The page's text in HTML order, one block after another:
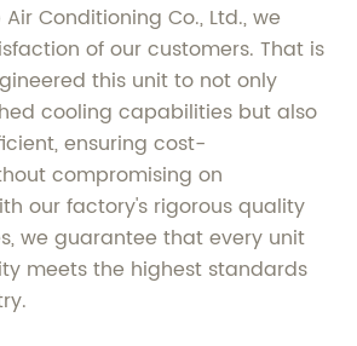
Conditioning Co., Ltd., we
of our customers. That is
this unit to not only
cooling capabilities but also
ensuring cost-
compromising on
our factory's rigorous quality
we guarantee that every unit
meets the highest standards